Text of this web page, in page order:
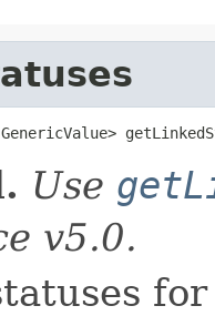
Use
v5.0.